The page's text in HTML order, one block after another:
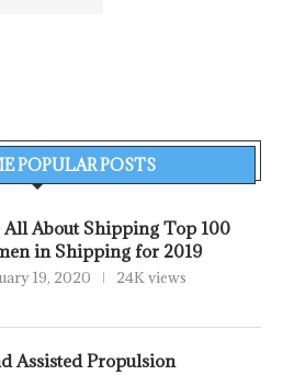
POPULAR POSTS
All About Shipping Top 100
in Shipping for 2019
19, 2020 24K views
Assisted Propulsion